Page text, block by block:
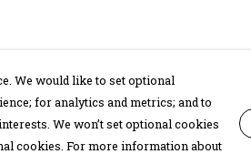
We would like to set optional
for analytics and metrics; and to
We won’t set optional cookies
cookies. For more information about